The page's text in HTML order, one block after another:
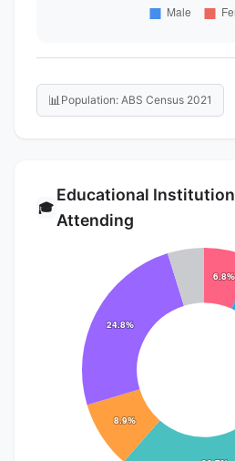
📊 Population: ABS Census 2021
🎓
Educational Institution
Attending